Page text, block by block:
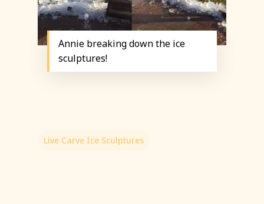
Annie breaking down the ice
sculptures!
Live Carve Ice Sculptures